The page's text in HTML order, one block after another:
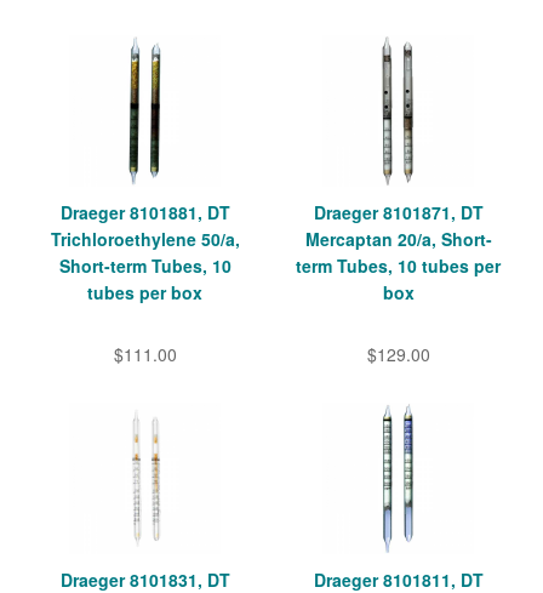
Draeger 8101881, DT
Trichloroethylene 50/a,
Short-term Tubes, 10
tubes per box
$111.00
Draeger 8101871, DT
Mercaptan 20/a, Short-
term Tubes, 10 tubes per
box
$129.00
Draeger 8101831, DT
Draeger 8101811, DT